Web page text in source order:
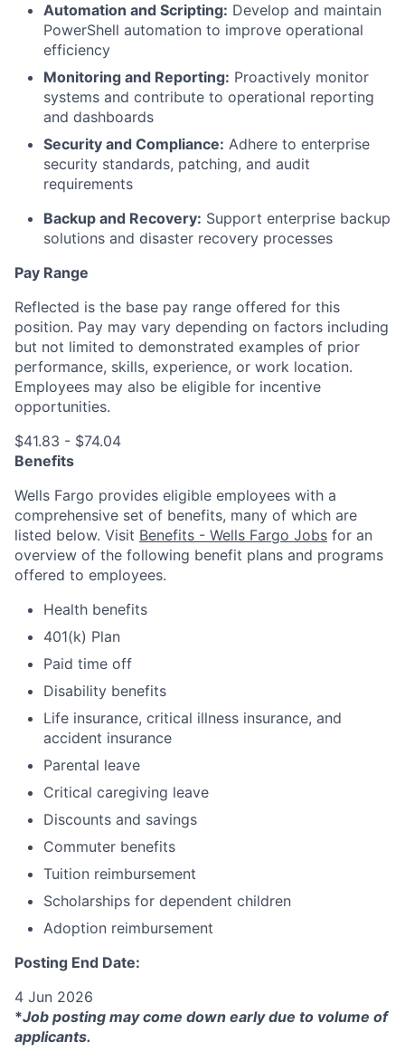
Automation and Scripting: Develop and maintain
PowerShell automation to improve operational
efficiency
Monitoring and Reporting: Proactively monitor
systems and contribute to operational reporting
and dashboards
Security and Compliance: Adhere to enterprise
security standards, patching, and audit
requirements
Backup and Recovery: Support enterprise backup
solutions and disaster recovery processes
Pay Range
Reflected is the base pay range offered for this
position. Pay may vary depending on factors including
but not limited to demonstrated examples of prior
performance, skills, experience, or work location.
Employees may also be eligible for incentive
opportunities.
$41.83 - $74.04
Benefits
Wells Fargo provides eligible employees with a
comprehensive set of benefits, many of which are
listed below. Visit Benefits - Wells Fargo Jobs for an
overview of the following benefit plans and programs
offered to employees.
Health benefits
401(k) Plan
Paid time off
Disability benefits
Life insurance, critical illness insurance, and
accident insurance
Parental leave
Critical caregiving leave
Discounts and savings
Commuter benefits
Tuition reimbursement
Scholarships for dependent children
Adoption reimbursement
Posting End Date:
4 Jun 2026
*Job posting may come down early due to volume of
applicants.